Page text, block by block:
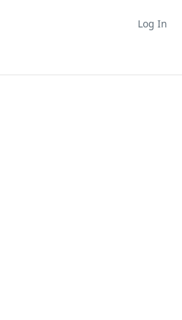
Log In